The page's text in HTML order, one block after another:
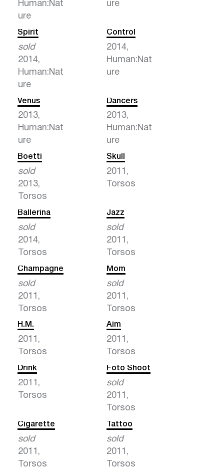
Human:Nat
ure
ure
Spirit
sold
2014,
Human:Nat
ure
Control
2014,
Human:Nat
ure
Venus
2013,
Human:Nat
ure
Dancers
2013,
Human:Nat
ure
Boetti
sold
2013,
Torsos
Skull
2011,
Torsos
Ballerina
sold
2014,
Torsos
Jazz
sold
2011,
Torsos
Champagne
sold
2011,
Torsos
Mom
sold
2011,
Torsos
H.M.
2011,
Torsos
Aim
2011,
Torsos
Drink
2011,
Torsos
Foto Shoot
sold
2011,
Torsos
Cigarette
sold
2011,
Torsos
Tattoo
sold
2011,
Torsos